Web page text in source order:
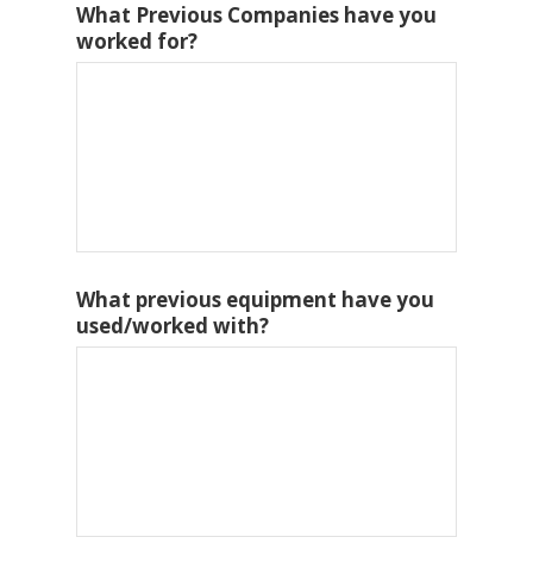
What Previous Companies have you
worked for?
What previous equipment have you
used/worked with?